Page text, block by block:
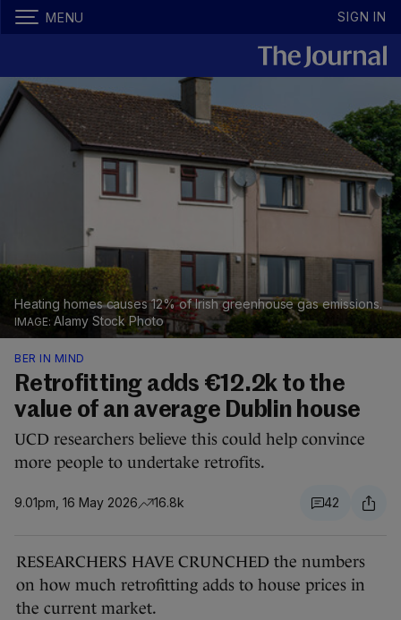
MENU SIGN IN
Heating homes causes 12% of Irish greenhouse gas emissions.
Alamy Stock Photo
BER IN MIND
Retrofitting adds €12.2k to the
value of an average Dublin house
UCD researchers believe this could help convince
more people to undertake retrofits.
9.01pm, 16 May 2026 16.8k 42
RESEARCHERS HAVE CRUNCHED the numbers
on how much retrofitting adds to house prices in
the current market.